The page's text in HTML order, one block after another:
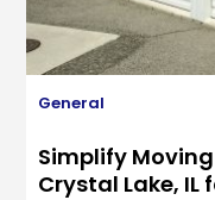
General
Simplify
Crystal Lake, IL